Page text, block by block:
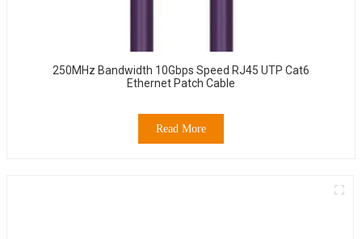
250MHz Bandwidth 10Gbps Speed RJ45 UTP Cat6
Ethernet Patch Cable
Read More